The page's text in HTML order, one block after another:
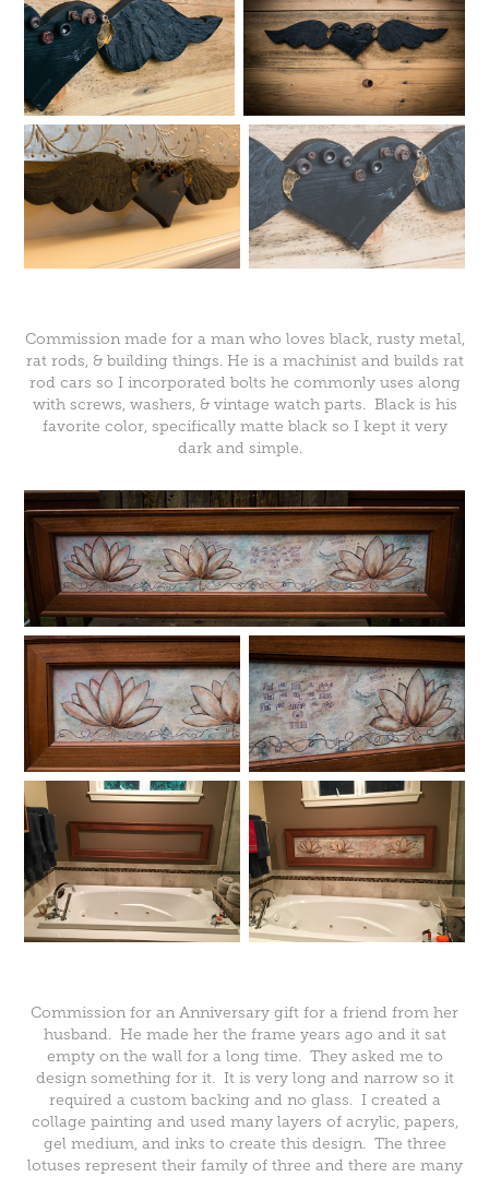
Commission made for a man who loves black, rusty metal,
rat rods, & building things. He is a machinist and builds rat
rod cars so I incorporated bolts he commonly uses along
with screws, washers, & vintage watch parts. Black is his
favorite color, specifically matte black so I kept it very
dark and simple.
Commission for an Anniversary gift for a friend from her
husband. He made her the frame years ago and it sat
empty on the wall for a long time. They asked me to
design something for it. It is very long and narrow so it
required a custom backing and no glass. I created a
collage painting and used many layers of acrylic, papers,
gel medium, and inks to create this design. The three
lotuses represent their family of three and there are many